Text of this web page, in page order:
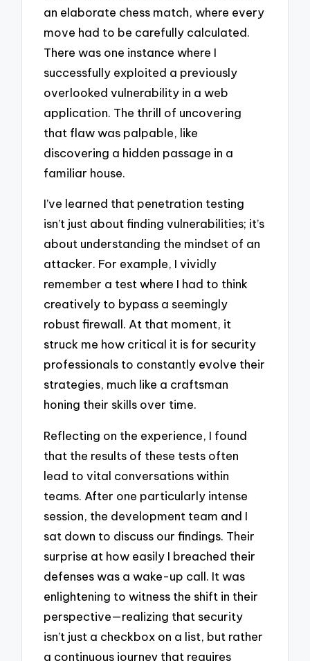
an elaborate chess match, where every
move had to be carefully calculated.
There was one instance where I
successfully exploited a previously
overlooked vulnerability in a web
application. The thrill of uncovering
that flaw was palpable, like
discovering a hidden passage in a
familiar house.
I’ve learned that penetration testing
isn’t just about finding vulnerabilities; it’s
about understanding the mindset of an
attacker. For example, I vividly
remember a test where I had to think
creatively to bypass a seemingly
robust firewall. At that moment, it
struck me how critical it is for security
professionals to constantly evolve their
strategies, much like a craftsman
honing their skills over time.
Reflecting on the experience, I found
that the results of these tests often
lead to vital conversations within
teams. After one particularly intense
session, the development team and I
sat down to discuss our findings. Their
surprise at how easily I breached their
defenses was a wake-up call. It was
enlightening to witness the shift in their
perspective—realizing that security
isn’t just a checkbox on a list, but rather
a continuous journey that requires